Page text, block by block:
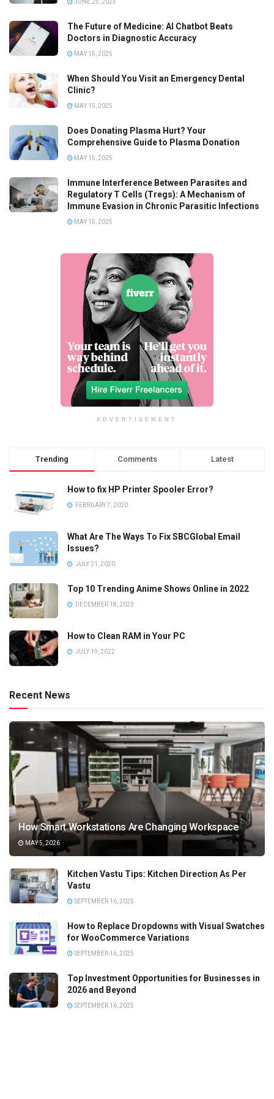
JUNE 25, 2025
The Future of Medicine: AI Chatbot Beats
Doctors in Diagnostic Accuracy
MAY 15, 2025
When Should You Visit an Emergency Dental
Clinic?
MAY 15, 2025
Does Donating Plasma Hurt? Your
Comprehensive Guide to Plasma Donation
MAY 15, 2025
Immune Interference Between Parasites and
Regulatory T Cells (Tregs): A Mechanism of
Immune Evasion in Chronic Parasitic Infections
MAY 15, 2025
ADVERTISEMENT
Trending Comments Latest
How to fix HP Printer Spooler Error?
FEBRUARY 7, 2020
What Are The Ways To Fix SBCGlobal Email
Issues?
JULY 21, 2020
Top 10 Trending Anime Shows Online in 2022
DECEMBER 18, 2023
How to Clean RAM in Your PC
JULY 19, 2022
Recent News
How Smart Workstations Are Changing Workspace
MAY 5, 2026
Kitchen Vastu Tips: Kitchen Direction As Per
Vastu
SEPTEMBER 16, 2025
How to Replace Dropdowns with Visual Swatches
for WooCommerce Variations
SEPTEMBER 16, 2025
Top Investment Opportunities for Businesses in
2026 and Beyond
SEPTEMBER 16, 2025